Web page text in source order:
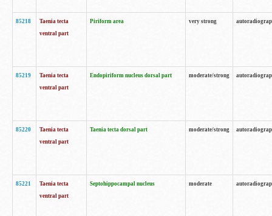
85218
Taenia tecta
ventral part
Piriform area very strong
85219
Taenia tecta
ventral part
Endopiriform nucleus dorsal part moderate/strong
85220
Taenia tecta
ventral part
Taenia tecta dorsal part moderate/strong
85221
Taenia tecta
ventral part
Septohippocampal nucleus moderate